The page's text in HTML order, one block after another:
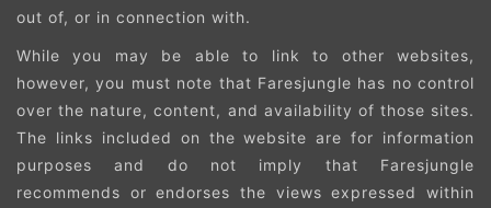
out of, or in connection with.
While you may be able to link to other websites,
however, you must note that Faresjungle has no control
over the nature, content, and availability of those sites.
The links included on the website are for information
purposes and do not imply that Faresjungle
recommends or endorses the views expressed within